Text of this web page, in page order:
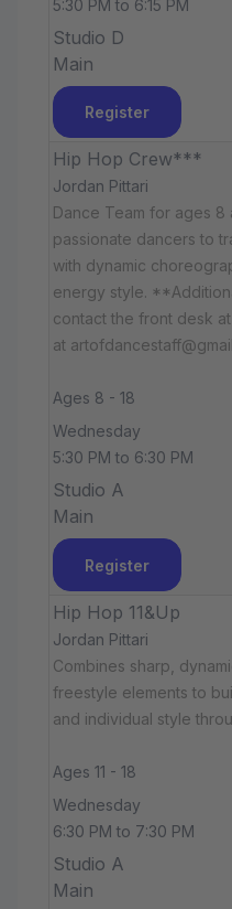
5:30 PM to 6:15 PM
Studio D
Main
Register
Hip Hop Crew***
Jordan Pittari
Dance Team for ages
passionate dancers to
with dynamic
energy style.
contact the front desk
at
Ages 8 - 18
Wednesday
5:30 PM to 6:30 PM
Studio A
Main
Register
Hip Hop 11&Up
Jordan Pittari
Combines sharp,
freestyle elements to
and individual style
Ages 11 - 18
Wednesday
6:30 PM to 7:30 PM
Studio A
Main